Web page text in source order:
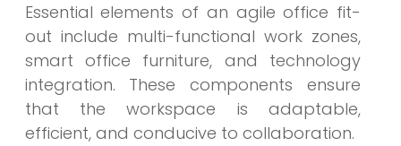
Essential elements of an agile office fit-
out include multi-functional work zones,
smart office furniture, and technology
integration. These components ensure
that the workspace is adaptable,
efficient, and conducive to collaboration.